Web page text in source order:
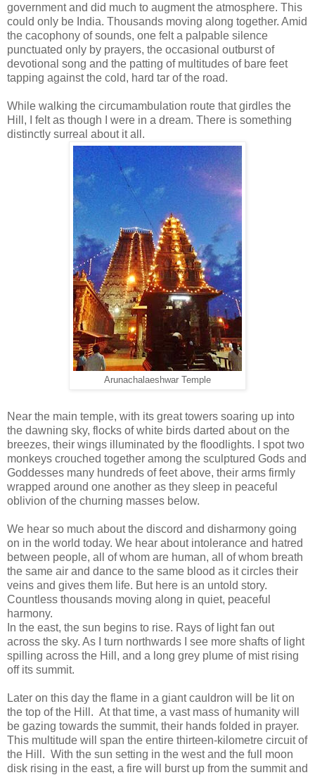
government and did much to augment the atmosphere. This
could only be India. Thousands moving along together. Amid
the cacophony of sounds, one felt a palpable silence
punctuated only by prayers, the occasional outburst of
devotional song and the patting of multitudes of bare feet
tapping against the cold, hard tar of the road.
While walking the circumambulation route that girdles the
Hill, I felt as though I were in a dream. There is something
distinctly surreal about it all.
Arunachalaeshwar Temple
Near the main temple, with its great towers soaring up into
the dawning sky, flocks of white birds darted about on the
breezes, their wings illuminated by the floodlights. I spot two
monkeys crouched together among the sculptured Gods and
Goddesses many hundreds of feet above, their arms firmly
wrapped around one another as they sleep in peaceful
oblivion of the churning masses below.
We hear so much about the discord and disharmony going
on in the world today. We hear about intolerance and hatred
between people, all of whom are human, all of whom breath
the same air and dance to the same blood as it circles their
veins and gives them life. But here is an untold story.
Countless thousands moving along in quiet, peaceful
harmony.
In the east, the sun begins to rise. Rays of light fan out
across the sky. As I turn northwards I see more shafts of light
spilling across the Hill, and a long grey plume of mist rising
off its summit.
Later on this day the flame in a giant cauldron will be lit on
the top of the Hill. At that time, a vast mass of humanity will
be gazing towards the summit, their hands folded in prayer.
This multitude will span the entire thirteen-kilometre circuit of
the Hill. With the sun setting in the west and the full moon
disk rising in the east, a fire will burst up from the summit and